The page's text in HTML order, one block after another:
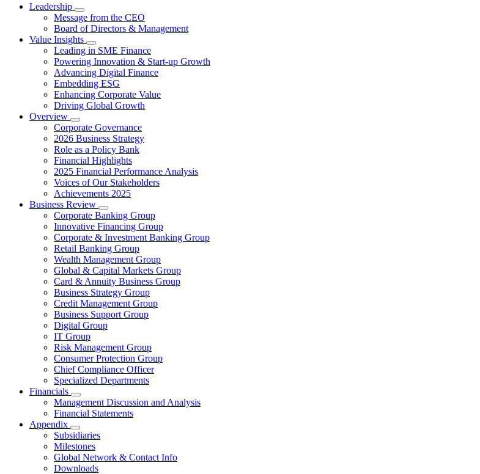
Leadership
Message from the CEO
Board of Directors & Management
Value Insights
Leading in SME Finance
Powering Innovation & Start-up Growth
Advancing Digital Finance
Embedding ESG
Enhancing Corporate Value
Driving Global Growth
Overview
Corporate Governance
2026 Business Strategy
Role as a Policy Bank
Financial Highlights
2025 Financial Performance Analysis
Voices of Our Stakeholders
Achievements 2025
Business Review
Corporate Banking Group
Innovative Financing Group
Corporate & Investment Banking Group
Retail Banking Group
Wealth Management Group
Global & Capital Markets Group
Card & Annuity Business Group
Business Strategy Group
Credit Management Group
Business Support Group
Digital Group
IT Group
Risk Management Group
Consumer Protection Group
Chief Compliance Officer
Specialized Departments
Financials
Management Discussion and Analysis
Financial Statements
Appendix
Subsidiaries
Milestones
Global Network & Contact Info
Downloads